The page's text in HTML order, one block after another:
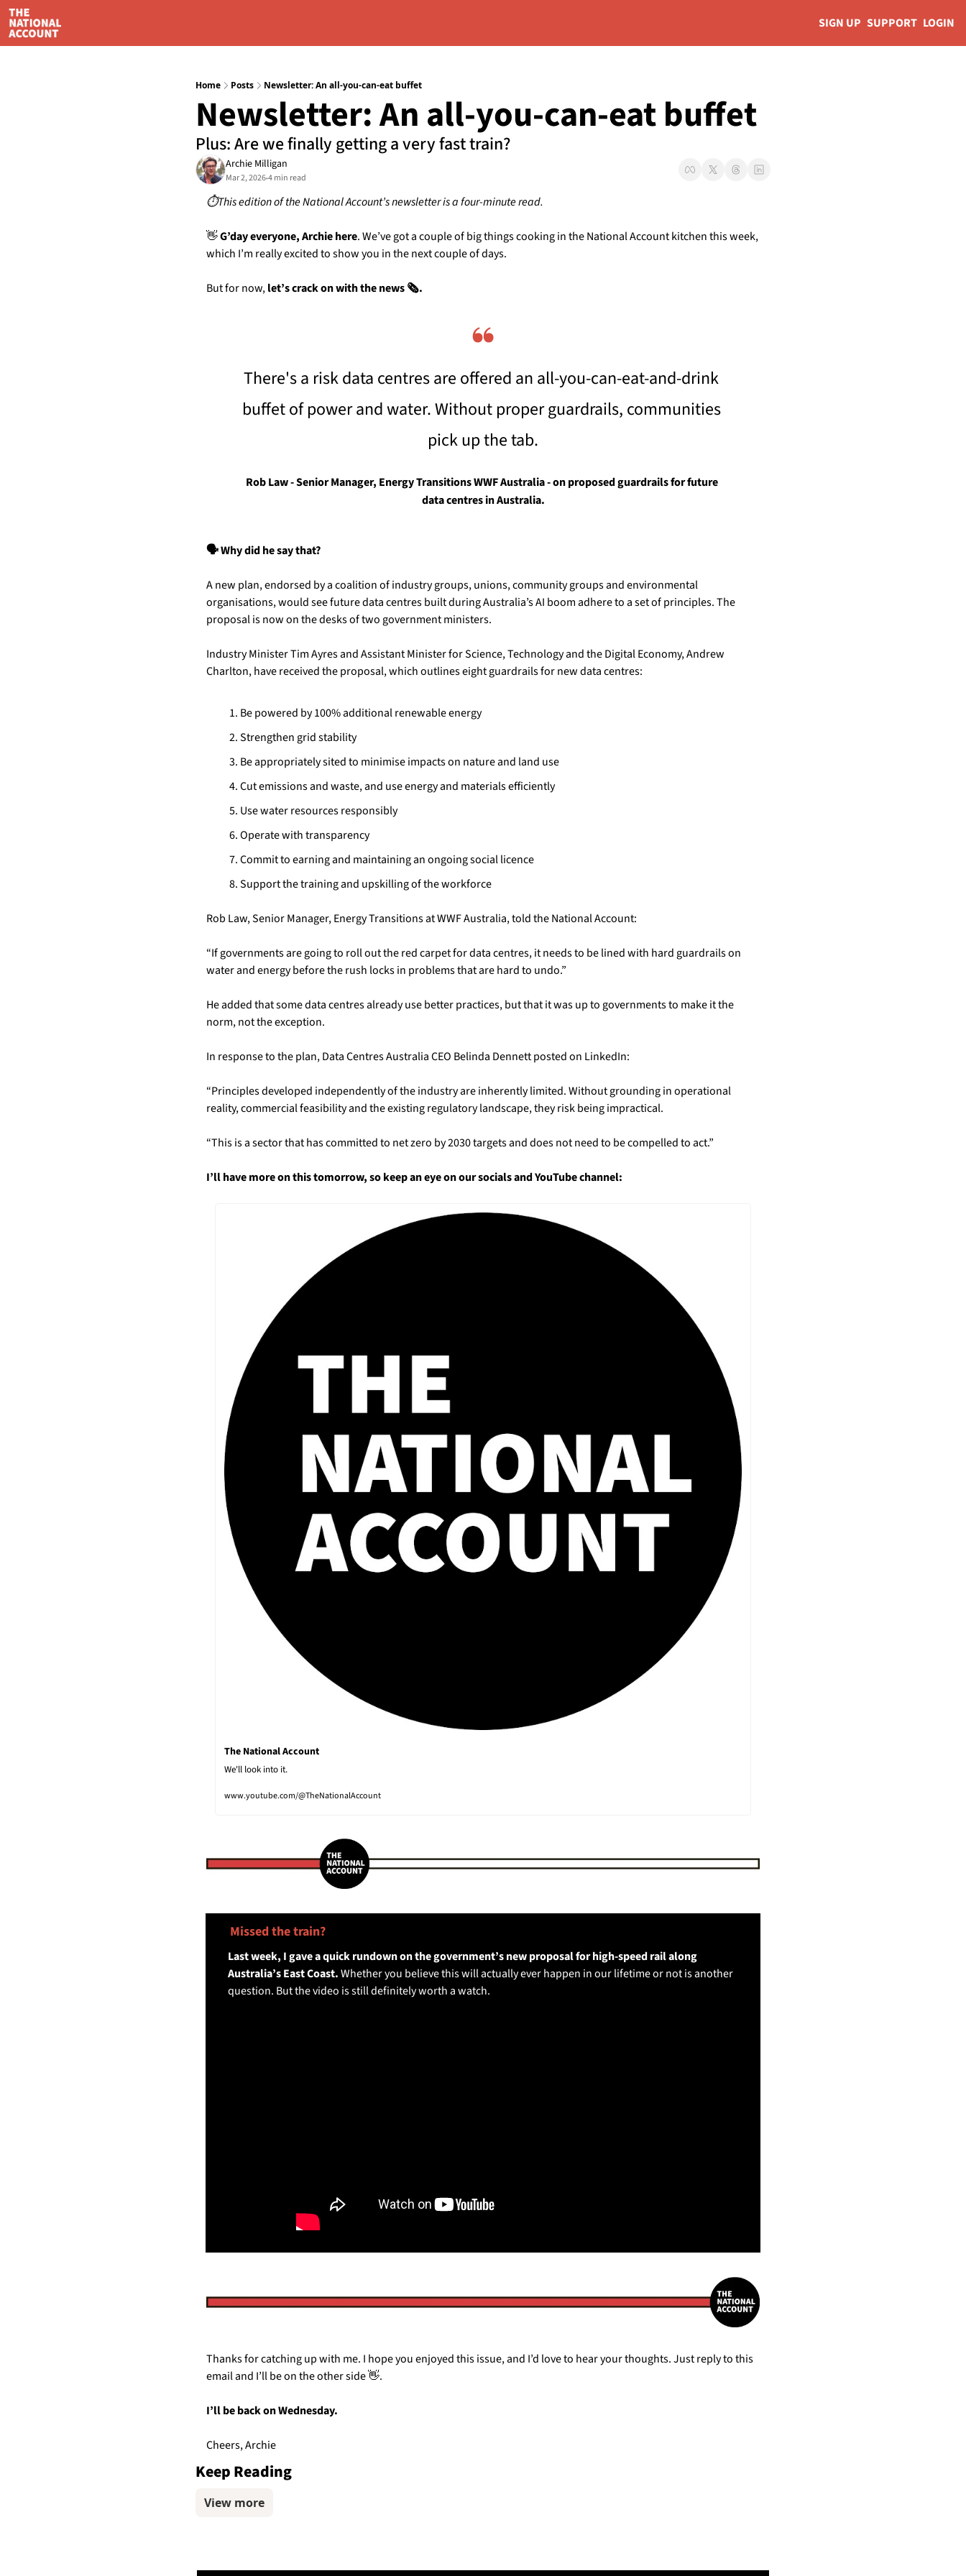
SIGN UP SUPPORT LOGIN
Home Posts Newsletter: An all-you-can-eat buffet
Newsletter: An all-you-can-eat buffet
Plus: Are we finally getting a very fast train?
Archie Milligan
Mar 2, 2026•4 min read
⏱️This edition of the National Account’s newsletter is a four-minute read.
👋 G’day everyone, Archie here. We’ve got a couple of big things cooking in the National Account kitchen this week,
which I’m really excited to show you in the next couple of days.
But for now, let’s crack on with the news 🗞️.
❝
There's a risk data centres are offered an all-you-can-eat-and-drink
buffet of power and water. Without proper guardrails, communities
pick up the tab.
Rob Law - Senior Manager, Energy Transitions WWF Australia - on proposed guardrails for future
data centres in Australia.
🗣️ Why did he say that?
A new plan, endorsed by a coalition of industry groups, unions, community groups and environmental
organisations, would see future data centres built during Australia’s AI boom adhere to a set of principles. The
proposal is now on the desks of two government ministers.
Industry Minister Tim Ayres and Assistant Minister for Science, Technology and the Digital Economy, Andrew
Charlton, have received the proposal, which outlines eight guardrails for new data centres:
Be powered by 100% additional renewable energy
Strengthen grid stability
Be appropriately sited to minimise impacts on nature and land use
Cut emissions and waste, and use energy and materials efficiently
Use water resources responsibly
Operate with transparency
Commit to earning and maintaining an ongoing social licence
Support the training and upskilling of the workforce
Rob Law, Senior Manager, Energy Transitions at WWF Australia, told the National Account:
“If governments are going to roll out the red carpet for data centres, it needs to be lined with hard guardrails on
water and energy before the rush locks in problems that are hard to undo.”
He added that some data centres already use better practices, but that it was up to governments to make it the
norm, not the exception.
In response to the plan, Data Centres Australia CEO Belinda Dennett posted on LinkedIn:
“Principles developed independently of the industry are inherently limited. Without grounding in operational
reality, commercial feasibility and the existing regulatory landscape, they risk being impractical.
“This is a sector that has committed to net zero by 2030 targets and does not need to be compelled to act.”
I’ll have more on this tomorrow, so keep an eye on our socials and YouTube channel:
The National Account
We'll look into it.
www.youtube.com/@TheNationalAccount
Missed the train?
Last week, I gave a quick rundown on the government’s new proposal for high-speed rail along
Australia’s East Coast. Whether you believe this will actually ever happen in our lifetime or not is another
question. But the video is still definitely worth a watch.
Thanks for catching up with me. I hope you enjoyed this issue, and I’d love to hear your thoughts. Just reply to this
email and I’ll be on the other side 👋.
I’ll be back on Wednesday.
Cheers, Archie
Keep Reading
View more